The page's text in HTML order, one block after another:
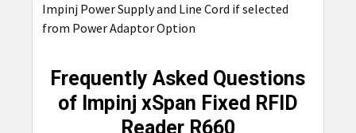
Impinj Power Supply and Line Cord if selected
from Power Adaptor Option
Frequently Asked Questions
of Impinj xSpan Fixed RFID
Reader R660